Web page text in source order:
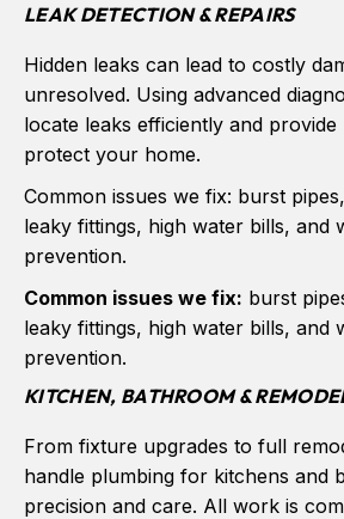
LEAK DETECTION & REPAIRS
Hidden leaks can lead to costly
unresolved. Using advanced
locate leaks efficiently and provide
protect your home.
Common issues we fix: burst
leaky fittings, high water bills, and
prevention.
Common issues we fix: burst
leaky fittings, high water bills, and
prevention.
KITCHEN, BATHROOM &
From fixture upgrades to full
handle plumbing for kitchens and
precision and care. All work is